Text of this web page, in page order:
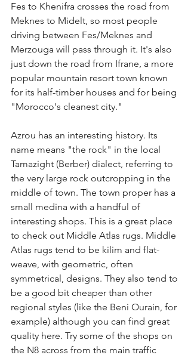
Fes to Khenifra crosses the road from
Meknes to Midelt, so most people
driving between Fes/Meknes and
Merzouga will pass through it. It's also
just down the road from Ifrane, a more
popular mountain resort town known
for its half-timber houses and for being
"Morocco's cleanest city."
Azrou has an interesting history. Its
name means "the rock" in the local
Tamazight (Berber) dialect, referring to
the very large rock outcropping in the
middle of town. The town proper has a
small medina with a handful of
interesting shops. This is a great place
to check out Middle Atlas rugs. Middle
Atlas rugs tend to be kilim and flat-
weave, with geometric, often
symmetrical, designs. They also tend to
be a good bit cheaper than other
regional styles (like the Beni Ourain, for
example) although you can find great
quality here. Try some of the shops on
the N8 across from the main traffic